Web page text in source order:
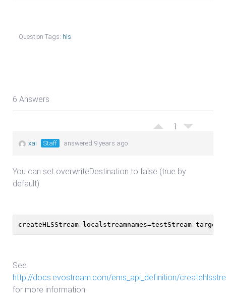
Question Tags: hls
6 Answers
1
xai Staff answered 9 years ago
You can set overwriteDestination to false (true by
default).
createHLSStream localstreamnames=testStream
See
http://docs.evostream.com/ems_api_definition/
for more information.